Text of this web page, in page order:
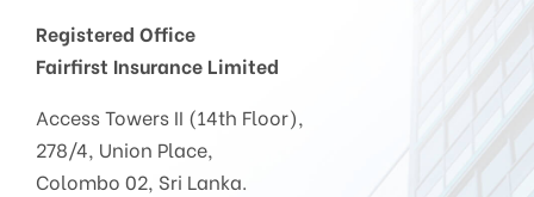
Registered Office
Fairfirst Insurance Limited
Access Towers II (14th Floor),
278/4, Union Place,
Colombo 02, Sri Lanka.